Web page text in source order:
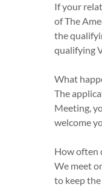
If your
of The
the
qualifying
What
The
Meeting,
welcome
How often
We meet
to keep